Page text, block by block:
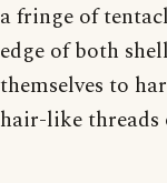
a fringe of
edge of both
themselves to
hair-like threads